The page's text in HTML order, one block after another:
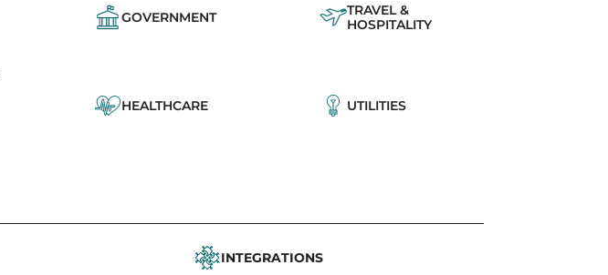
GOVERNMENT
TRAVEL &
HOSPITALITY
HEALTHCARE UTILITIES
INTEGRATIONS